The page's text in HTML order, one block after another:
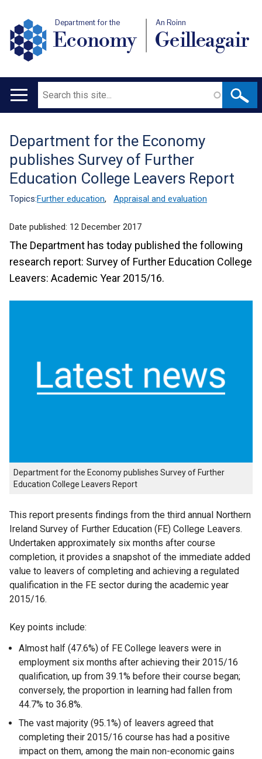
Department for the
Economy
An Roinn
Geilleagair
Main
Search
Translation
help
Department for the Economy
publishes Survey of Further
Education College Leavers Report
Topics:Further education, Appraisal and evaluation
Date published: 12 December 2017
The Department has today published the following
research report: Survey of Further Education College
Leavers: Academic Year 2015/16.
Department for the Economy publishes Survey of Further
Education College Leavers Report
This report presents findings from the third annual Northern
Ireland Survey of Further Education (FE) College Leavers.
Undertaken approximately six months after course
completion, it provides a snapshot of the immediate added
value to leavers of completing and achieving a regulated
qualification in the FE sector during the academic year
2015/16.
Key points include:
Almost half (47.6%) of FE College leavers were in
employment six months after achieving their 2015/16
qualification, up from 39.1% before their course began;
conversely, the proportion in learning had fallen from
44.7% to 36.8%.
The vast majority (95.1%) of leavers agreed that
completing their 2015/16 course has had a positive
impact on them, among the main non-economic gains